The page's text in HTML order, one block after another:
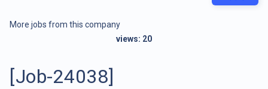
More jobs from this company
views: 20
[Job-24038]